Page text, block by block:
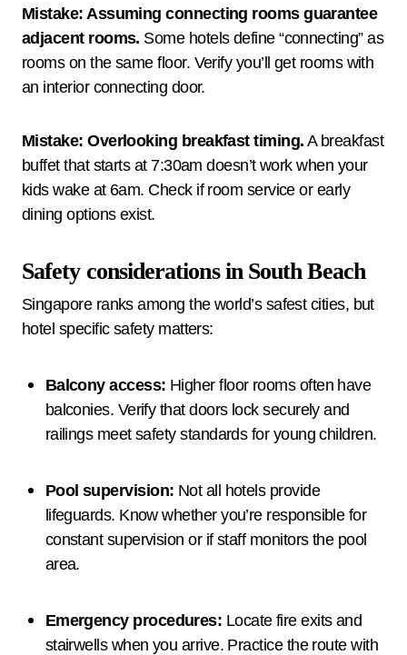
Mistake: Assuming connecting rooms guarantee
adjacent rooms. Some hotels define “connecting” as
rooms on the same floor. Verify you’ll get rooms with
an interior connecting door.
Mistake: Overlooking breakfast timing. A breakfast
buffet that starts at 7:30am doesn’t work when your
kids wake at 6am. Check if room service or early
dining options exist.
Safety considerations in South Beach
Singapore ranks among the world’s safest cities, but
hotel specific safety matters:
Balcony access: Higher floor rooms often have
balconies. Verify that doors lock securely and
railings meet safety standards for young children.
Pool supervision: Not all hotels provide
lifeguards. Know whether you’re responsible for
constant supervision or if staff monitors the pool
area.
Emergency procedures: Locate fire exits and
stairwells when you arrive. Practice the route with